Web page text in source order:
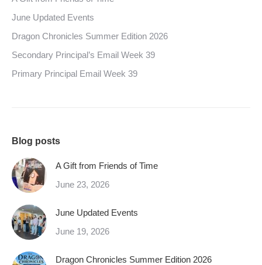
June Updated Events
Dragon Chronicles Summer Edition 2026
Secondary Principal’s Email Week 39
Primary Principal Email Week 39
Blog posts
A Gift from Friends of Time
June 23, 2026
June Updated Events
June 19, 2026
Dragon Chronicles Summer Edition 2026